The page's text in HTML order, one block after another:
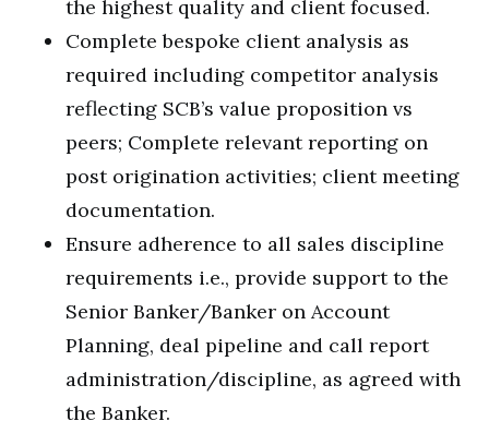
the highest quality and client focused.
Complete bespoke client analysis as
required including competitor analysis
reflecting SCB’s value proposition vs
peers; Complete relevant reporting on
post origination activities; client meeting
documentation.
Ensure adherence to all sales discipline
requirements i.e., provide support to the
Senior Banker/Banker on Account
Planning, deal pipeline and call report
administration/discipline, as agreed with
the Banker.